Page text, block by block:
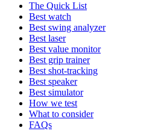
The Quick List
Best watch
Best swing analyzer
Best laser
Best value monitor
Best grip trainer
Best shot-tracking
Best speaker
Best simulator
How we test
What to consider
FAQs